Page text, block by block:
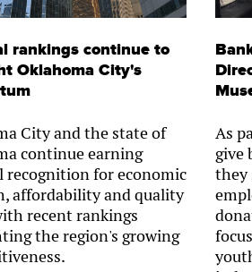
rankings continue to
Oklahoma City's
City and the state of
continue earning
recognition for economic
affordability and quality
recent rankings
the region's growing
As
give
they